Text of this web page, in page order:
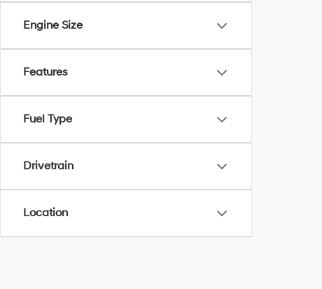
Engine Size
Features
Fuel Type
Drivetrain
Location